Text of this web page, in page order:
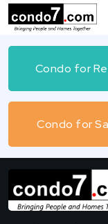
Condo for
Condo for